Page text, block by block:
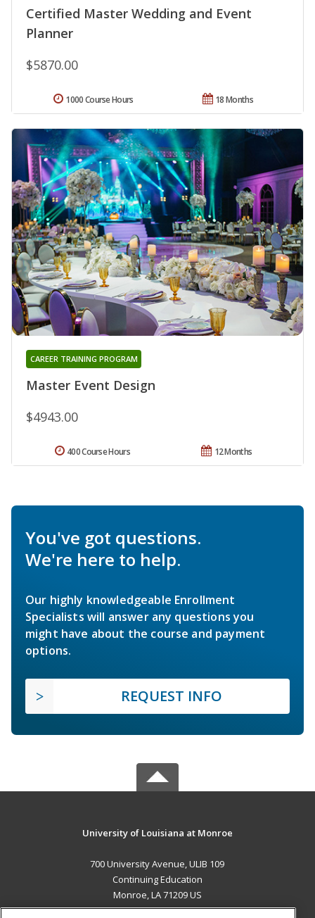
Certified Master Wedding and Event
Planner
$5870.00
18 Months
1000 Course Hours
Master Event Design
CAREER TRAINING PROGRAM
$4943.00
12 Months
400 Course Hours
You've got questions.
We're here to help.
Our highly knowledgeable Enrollment
Specialists will answer any questions you
might have about the course and payment
options.
REQUEST INFO
University of Louisiana at Monroe
700 University Avenue, ULIB 109
Continuing Education
Monroe, LA 71209 US